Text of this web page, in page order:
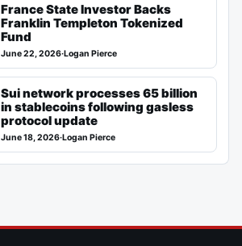
France State Investor Backs
Franklin Templeton Tokenized
Fund
June 22, 2026·Logan Pierce
Sui network processes 65 billion
in stablecoins following gasless
protocol update
June 18, 2026·Logan Pierce